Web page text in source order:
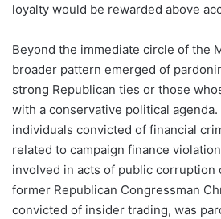
loyalty would be rewarded above
Beyond the immediate circle of the
broader pattern emerged of
strong Republican ties or those
with a conservative political
individuals convicted of financial
related to campaign finance
involved in acts of public corruption
former Republican Congressman
convicted of insider trading, was